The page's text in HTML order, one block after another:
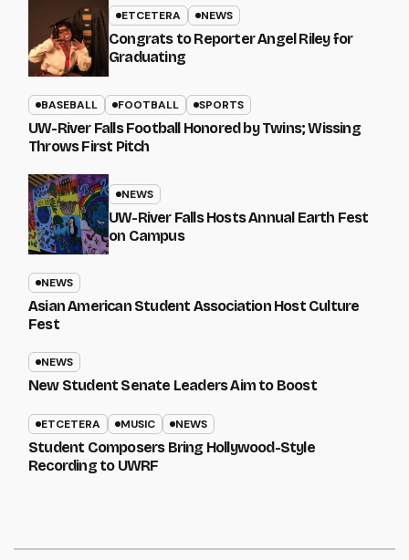
ETCETERA NEWS
Congrats to Reporter Angel Riley for
Graduating
BASEBALL FOOTBALL SPORTS
UW-River Falls Football Honored by Twins; Wissing
Throws First Pitch
NEWS
UW-River Falls Hosts Annual Earth Fest
on Campus
NEWS
Asian American Student Association Host Culture
Fest
NEWS
New Student Senate Leaders Aim to Boost
ETCETERA MUSIC NEWS
Student Composers Bring Hollywood-Style
Recording to UWRF